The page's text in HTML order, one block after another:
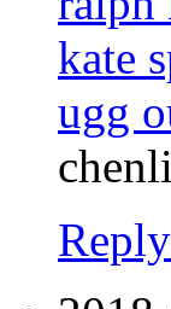
kate
ugg
Reply